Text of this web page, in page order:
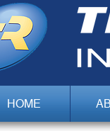
HOME